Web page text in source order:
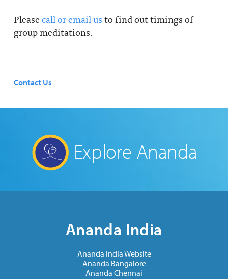
Please call or email us to find out timings of
group meditations.
Contact Us
Explore Ananda
Ananda India
Ananda India Website
Ananda Bangalore
Ananda Chennai